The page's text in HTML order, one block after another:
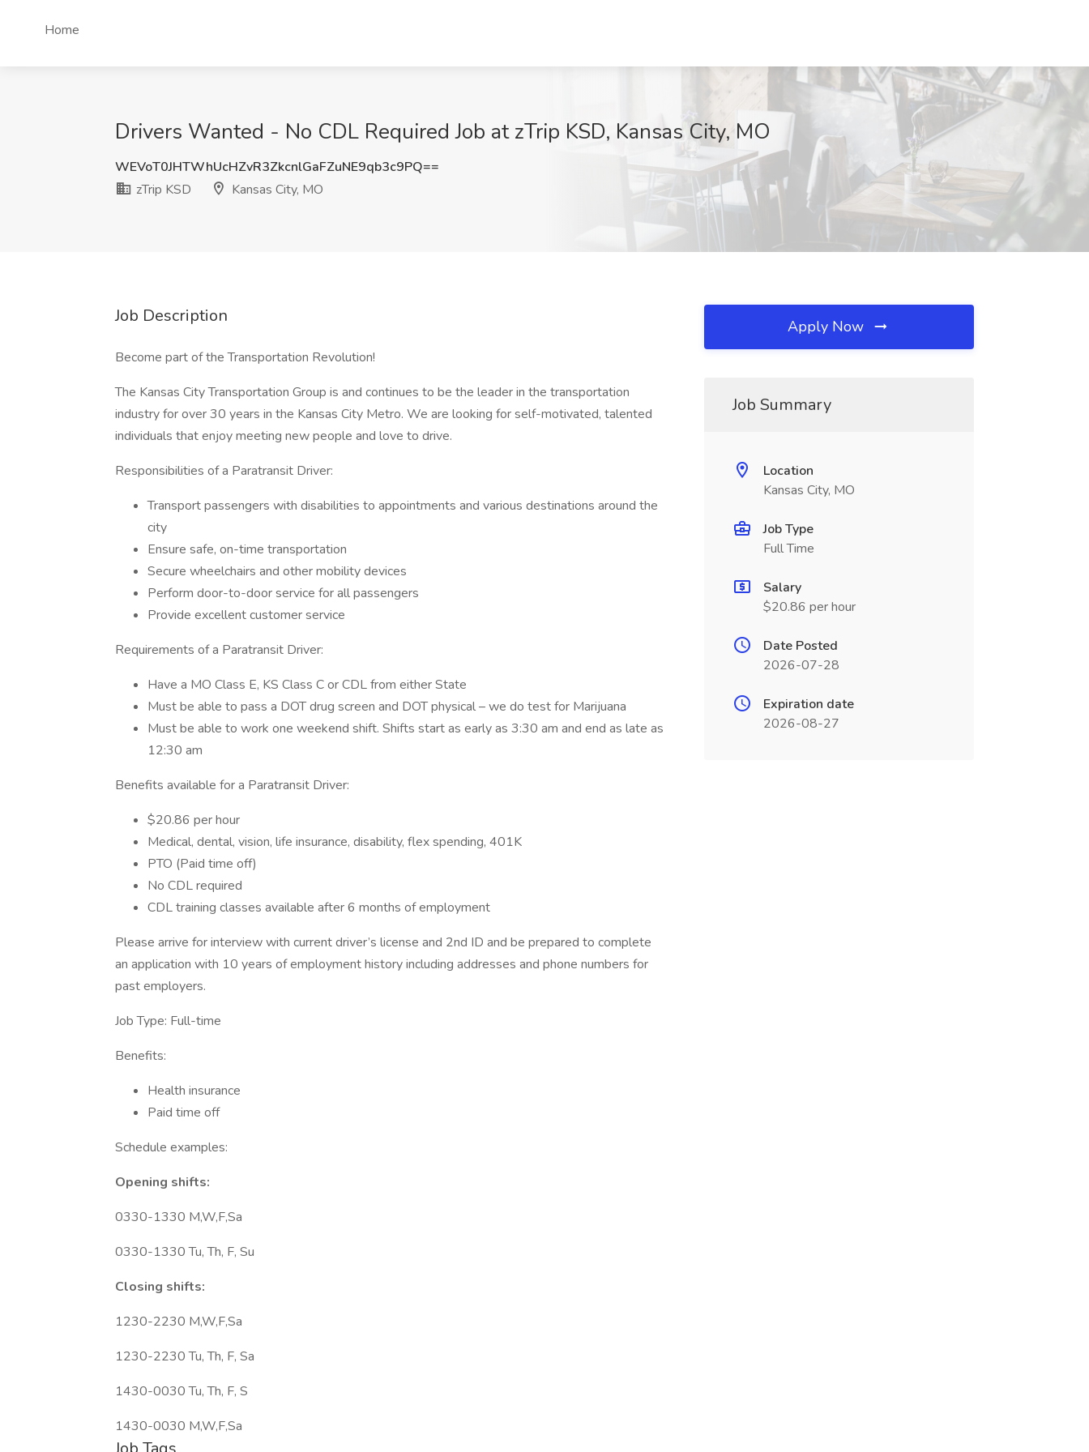
Home
Drivers Wanted - No CDL Required Job at zTrip KSD, Kansas City, MO
WEVoT0JHTWhUcHZvR3ZkcnlGaFZuNE9qb3c9PQ==
zTrip KSD
Kansas City, MO
Job Description
Become part of the Transportation Revolution!
The Kansas City Transportation Group is and continues to be the leader in the transportation
industry for over 30 years in the Kansas City Metro. We are looking for self-motivated, talented
individuals that enjoy meeting new people and love to drive.
Responsibilities of a Paratransit Driver:
Transport passengers with disabilities to appointments and various destinations around the
city
Ensure safe, on-time transportation
Secure wheelchairs and other mobility devices
Perform door-to-door service for all passengers
Provide excellent customer service
Requirements of a Paratransit Driver:
Have a MO Class E, KS Class C or CDL from either State
Must be able to pass a DOT drug screen and DOT physical – we do test for Marijuana
Must be able to work one weekend shift. Shifts start as early as 3:30 am and end as late as
12:30 am
Benefits available for a Paratransit Driver:
$20.86 per hour
Medical, dental, vision, life insurance, disability, flex spending, 401K
PTO (Paid time off)
No CDL required
CDL training classes available after 6 months of employment
Please arrive for interview with current driver’s license and 2nd ID and be prepared to complete
an application with 10 years of employment history including addresses and phone numbers for
past employers.
Job Type: Full-time
Benefits:
Health insurance
Paid time off
Schedule examples:
Opening shifts:
0330-1330 M,W,F,Sa
0330-1330 Tu, Th, F, Su
Closing shifts:
1230-2230 M,W,F,Sa
1230-2230 Tu, Th, F, Sa
1430-0030 Tu, Th, F, S
1430-0030 M,W,F,Sa
Apply Now
Job Summary
Location
Kansas City, MO
Job Type
Full Time
Salary
$20.86 per hour
Date Posted
2026-07-28
Expiration date
2026-08-27